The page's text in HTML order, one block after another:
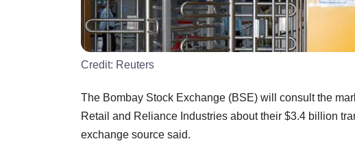
Credit: Reuters
The Bombay Stock Exchange (BSE) will consult the
Retail and Reliance Industries about their $3.4 billion
exchange source said.